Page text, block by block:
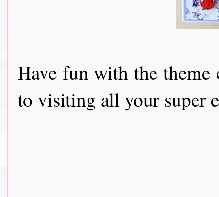
Have fun with the theme
to visiting all your super